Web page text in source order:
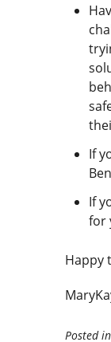
If
If
for
Happy
Posted in